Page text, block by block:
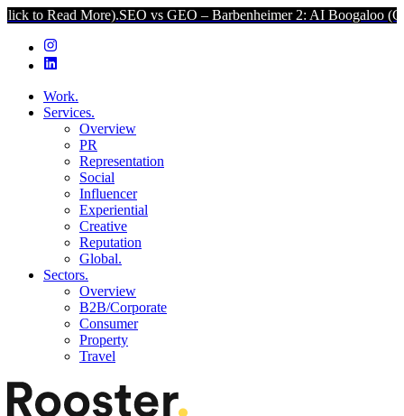
More).SEO vs GEO – Barbenheimer 2: AI Boogaloo (Click to
Work.
Services.
Overview
PR
Representation
Social
Influencer
Experiential
Creative
Reputation
Global.
Sectors.
Overview
B2B/Corporate
Consumer
Property
Travel